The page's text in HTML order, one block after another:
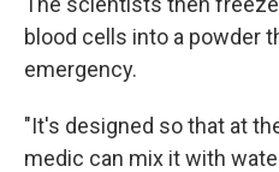
blood cells into a powder
emergency.
"It's designed so that at
medic can mix it with